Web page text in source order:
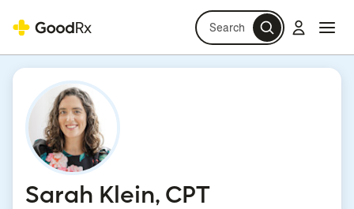
Search Log in
Sarah Klein, CPT